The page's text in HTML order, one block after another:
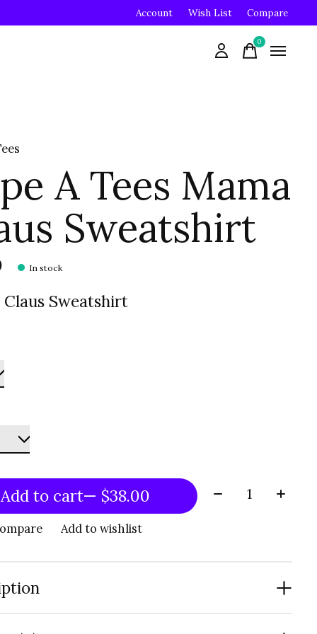
Account Wish List Compare
0items
A Tees Mama
Sweatshirt
In stock
Claus Sweatshirt
Add to cart — $38.00 Quantity:
Add to wishlist